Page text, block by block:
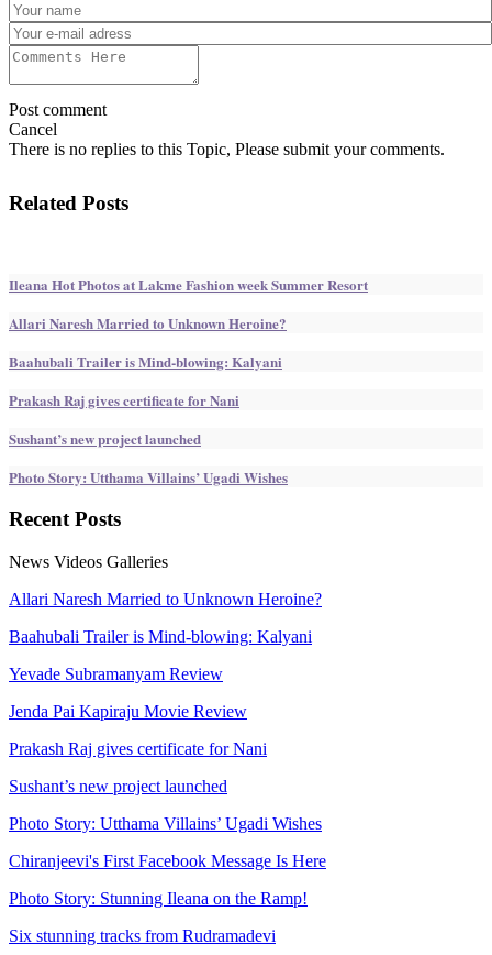
Post comment
Cancel
There is no replies to this Topic, Please submit your comments.
Related Posts
Ileana Hot Photos at Lakme Fashion week Summer Resort
Allari Naresh Married to Unknown Heroine?
Baahubali Trailer is Mind-blowing: Kalyani
Prakash Raj gives certificate for Nani
Sushant’s new project launched
Photo Story: Utthama Villains’ Ugadi Wishes
RecentPosts
News Videos Galleries
Allari Naresh Married to Unknown Heroine?
Baahubali Trailer is Mind-blowing: Kalyani
Yevade Subramanyam Review
Jenda Pai Kapiraju Movie Review
Prakash Raj gives certificate for Nani
Sushant’s new project launched
Photo Story: Utthama Villains’ Ugadi Wishes
Chiranjeevi's First Facebook Message Is Here
Photo Story: Stunning Ileana on the Ramp!
Six stunning tracks from Rudramadevi